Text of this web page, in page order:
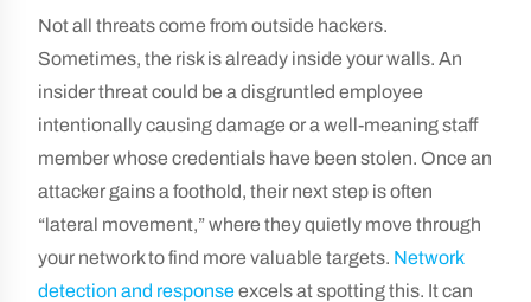
Not all threats come from outside hackers.
Sometimes, the risk is already inside your walls. An
insider threat could be a disgruntled employee
intentionally causing damage or a well-meaning staff
member whose credentials have been stolen. Once an
attacker gains a foothold, their next step is often
“lateral movement,” where they quietly move through
your network to find more valuable targets. Network
detection and responseexcels at spotting this. It can